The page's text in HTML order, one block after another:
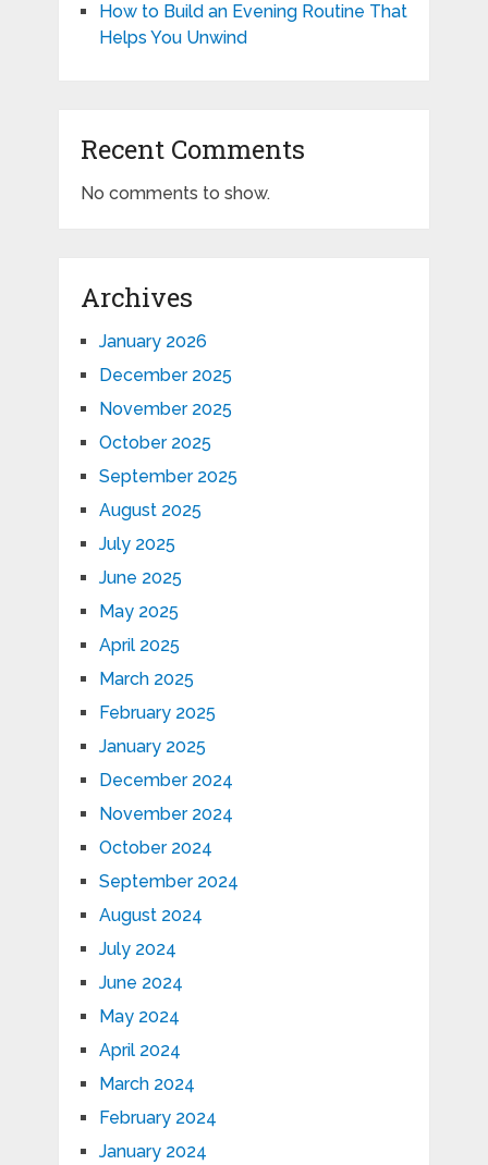
How to Build an Evening Routine That
Helps You Unwind
Recent Comments
No comments to show.
Archives
January 2026
December 2025
November 2025
October 2025
September 2025
August 2025
July 2025
June 2025
May 2025
April 2025
March 2025
February 2025
January 2025
December 2024
November 2024
October 2024
September 2024
August 2024
July 2024
June 2024
May 2024
April 2024
March 2024
February 2024
January 2024